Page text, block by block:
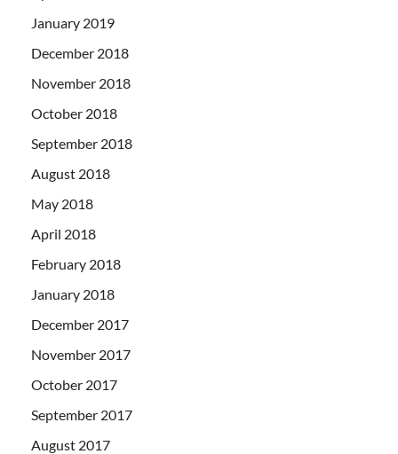
January 2019
December 2018
November 2018
October 2018
September 2018
August 2018
May 2018
April 2018
February 2018
January 2018
December 2017
November 2017
October 2017
September 2017
August 2017